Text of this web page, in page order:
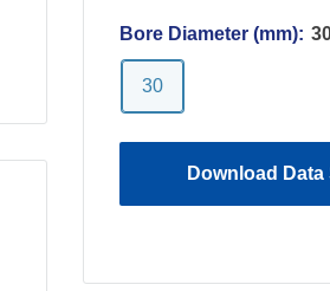
Bore Diameter (mm):
30
Download Data